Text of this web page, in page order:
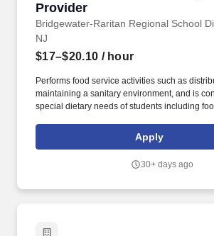
Provider
Bridgewater-Raritan Regional School
NJ
$17–$20.10 / hour
Performs food service activities such as
maintaining a sanitary environment, and is
special dietary needs of students including
based program and communicates with all
ensure a safe environment for students and
Apply
30+ days ago